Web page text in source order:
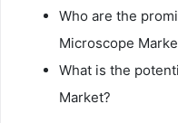
Who are the
Microscope
What is the
Market?